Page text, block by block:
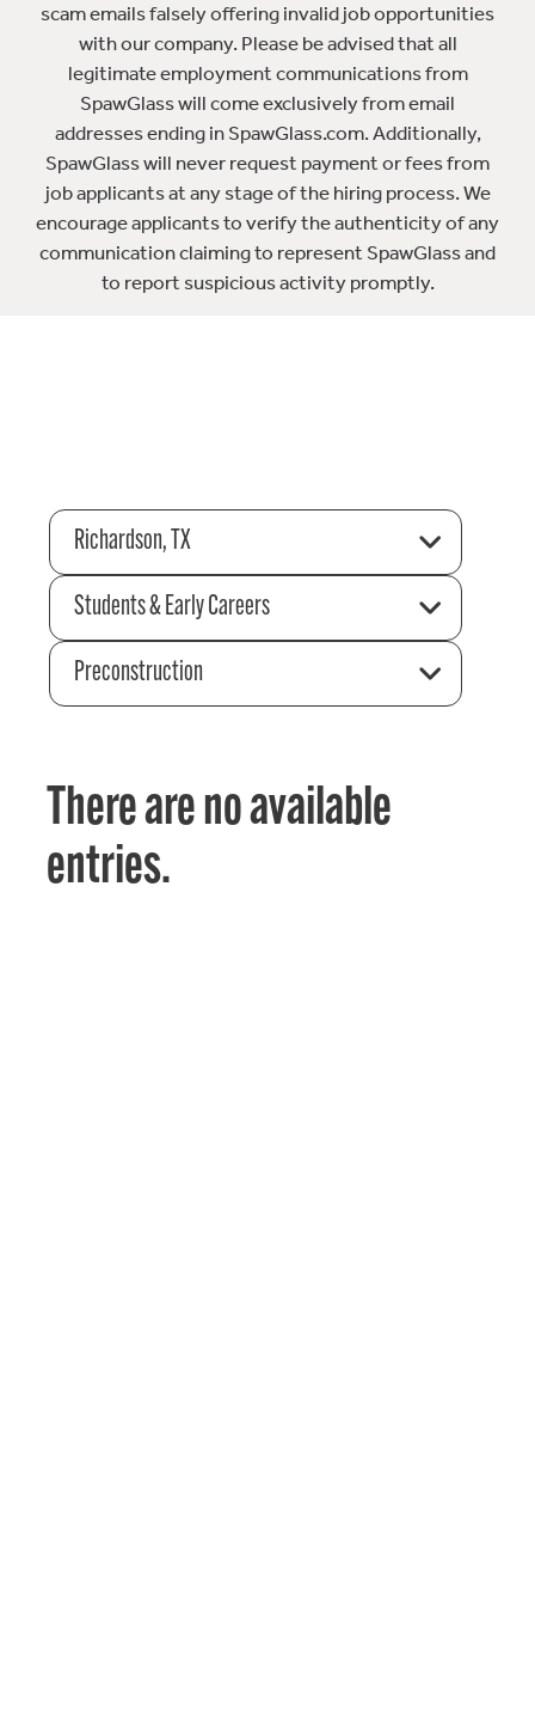
scam emails falsely offering invalid job opportunities
with our company. Please be advised that all
legitimate employment communications from
SpawGlass will come exclusively from email
addresses ending in SpawGlass.com. Additionally,
SpawGlass will never request payment or fees from
job applicants at any stage of the hiring process. We
encourage applicants to verify the authenticity of any
communication claiming to represent SpawGlass and
to report suspicious activity promptly.
Richardson, TX
Students & Early Careers
Preconstruction
There are no available
entries.